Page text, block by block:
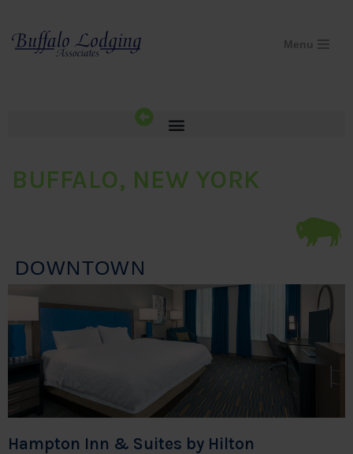
Skip
Menu
BUFFALO, NEW YORK
DOWNTOWN
Hampton Inn & Suites by Hilton